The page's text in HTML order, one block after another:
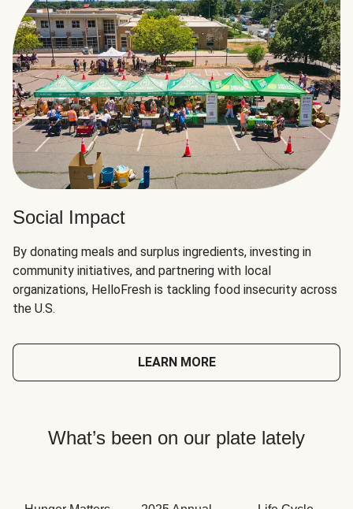
Social Impact
By donating meals and surplus ingredients, investing in
community initiatives, and partnering with local
organizations, HelloFresh is tackling food insecurity across
the U.S.
LEARN MORE
What’s been on our plate lately